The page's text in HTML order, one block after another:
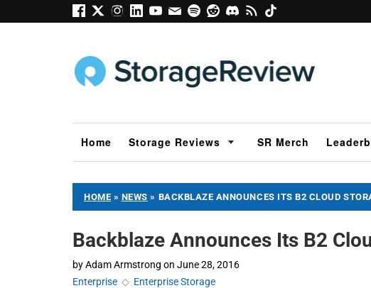
Home Storage Reviews SR Merch
HOME » NEWS » BACKBLAZE ANNOUNCES ITS B2 CLOUD
Backblaze Announces Its B2
byAdam Armstrong on June 28, 2016
Enterprise ◇ Enterprise Storage